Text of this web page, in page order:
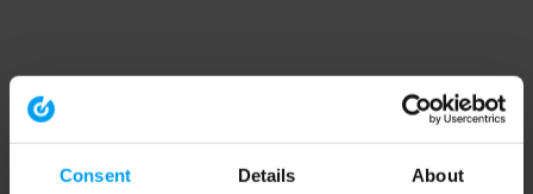
Consent Details About